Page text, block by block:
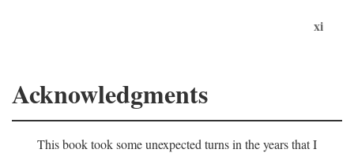
xi
Acknowledgments
This book took some unexpected turns in the years that I